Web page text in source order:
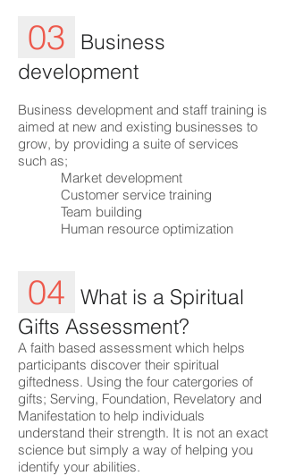
03
Business
development
Business development and staff training is
aimed at new and existing businesses to
grow, by providing a suite of services
such as;
Market development
Customer service training
Team building
Human resource optimization
04
What is a Spiritual
Gifts Assessment?
A faith based assessment which helps
participants discover their spiritual
giftedness. Using the four catergories of
gifts; Serving, Foundation, Revelatory and
Manifestation to help individuals
understand their strength. It is not an exact
science but simply a way of helping you
identify your abilities.